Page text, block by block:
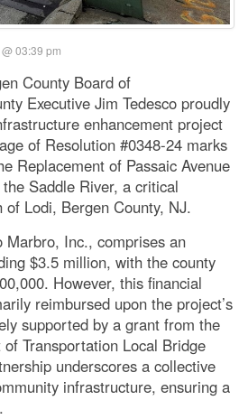
03:39 pm
County Board of
Executive Jim Tedesco proudly
enhancement project
of Resolution #0348-24 marks
Replacement of Passaic Avenue
Saddle River, a critical
Lodi, Bergen County, NJ.
Inc., comprises an
$3.5 million, with the county
However, this financial
reimbursed upon the project’s
supported by a grant from the
Transportation Local Bridge
underscores a collective
infrastructure, ensuring a